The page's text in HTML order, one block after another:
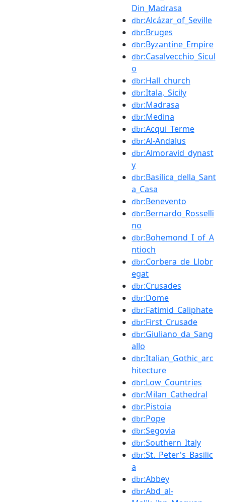
Din_Madrasa
dbr:Alcázar_of_Seville
dbr:Bruges
dbr:Byzantine_Empire
dbr:Casalvecchio_Sicul
o
dbr:Hall_church
dbr:Itala,_Sicily
dbr:Madrasa
dbr:Medina
dbr:Acqui_Terme
dbr:Al-Andalus
dbr:Almoravid_dynast
y
dbr:Basilica_della_Sant
a_Casa
dbr:Benevento
dbr:Bernardo_Rosselli
no
dbr:Bohemond_I_of_A
ntioch
dbr:Corbera_de_Llobr
egat
dbr:Crusades
dbr:Dome
dbr:Fatimid_Caliphate
dbr:First_Crusade
dbr:Giuliano_da_Sang
allo
dbr:Italian_Gothic_arc
hitecture
dbr:Low_Countries
dbr:Milan_Cathedral
dbr:Pistoia
dbr:Pope
dbr:Segovia
dbr:Southern_Italy
dbr:St._Peter's_Basilic
a
dbr:Abbey
dbr:Abd_al-